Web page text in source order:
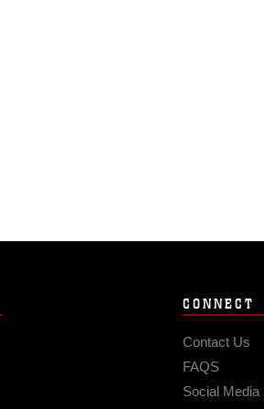
CONNECT
Contact Us
FAQS
Social Media